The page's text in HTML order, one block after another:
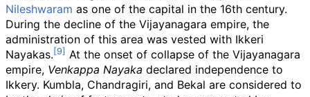
Nileshwaram as one of the capital in the 16th century.
During the decline of the Vijayanagara empire, the
administration of this area was vested with Ikkeri
Nayakas.
At the onset of collapse of the Vijayanagara
empire, Venkappa Nayaka declared independence to
Ikkery. Kumbla, Chandragiri, and Bekal are considered to